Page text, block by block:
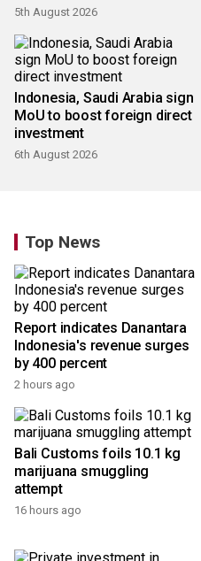
5th August 2026
Indonesia, Saudi Arabia sign
MoU to boost foreign direct
investment
6th August 2026
Top News
Report indicates Danantara
Indonesia's revenue surges
by 400 percent
2 hours ago
Bali Customs foils 10.1 kg
marijuana smuggling
attempt
16 hours ago